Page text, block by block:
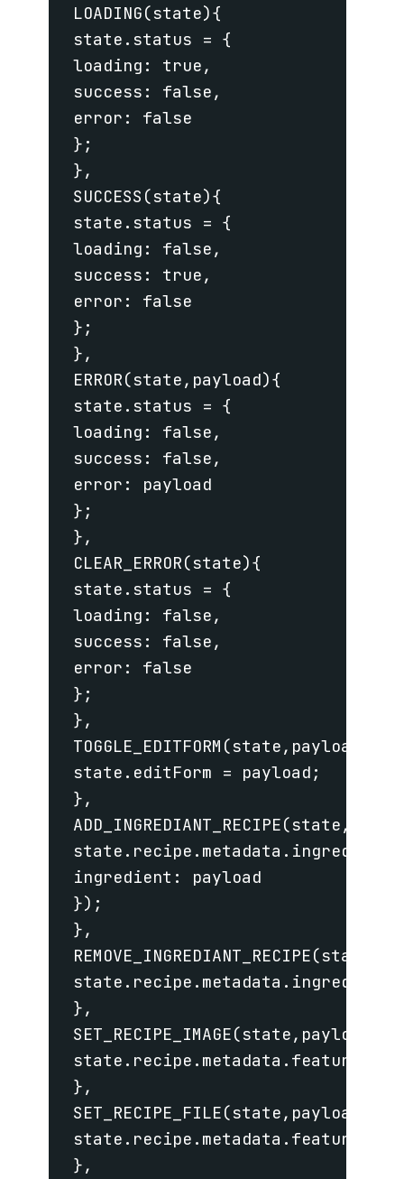
LOADING(state){
state.status = {
loading: true,
success: false,
error: false
};
},
SUCCESS(state){
state.status = {
loading: false,
success: true,
error: false
};
},
ERROR(state,payload){
state.status = {
loading: false,
success: false,
error: payload
};
},
CLEAR_ERROR(state){
state.status = {
loading: false,
success: false,
error: false
};
},
TOGGLE_EDITFORM(state,payload){
state.editForm = payload;
},
ingredient: payload
});
},
},
SET_RECIPE_IMAGE(state,payload){
},
SET_RECIPE_FILE(state,payload){
},